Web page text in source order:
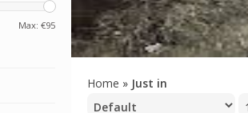
Max: €95
Home » Just in